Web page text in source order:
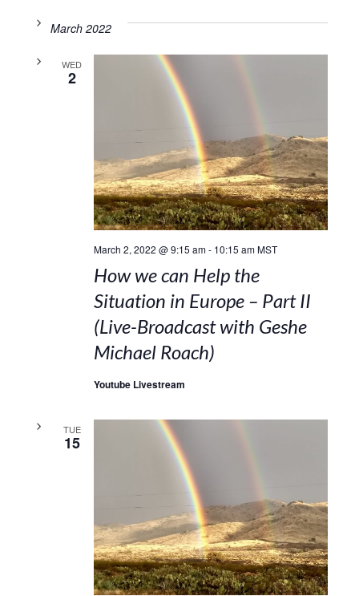
March 2022
WED
2
March 2, 2022 @ 9:15 am- 10:15 am MST
How we can Help the
Situation in Europe – Part II
(Live-Broadcast with Geshe
Michael Roach)
Youtube Livestream
TUE
15